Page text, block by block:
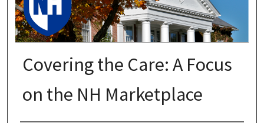
Covering the Care: A Focus
on the NH Marketplace